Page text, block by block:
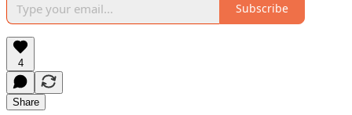
Subscribe
4
Share